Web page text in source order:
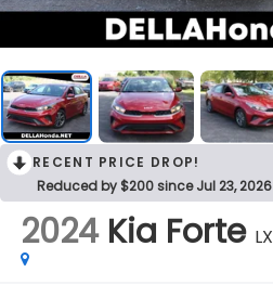
RECENT PRICE DROP!
Reduced by $200 since Jul 23, 2026
2024 Kia Forte LX